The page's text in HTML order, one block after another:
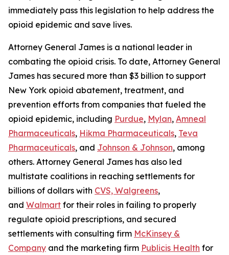
immediately pass this legislation to help address the
opioid epidemic and save lives.
Attorney General James is a national leader in
combating the opioid crisis. To date, Attorney General
James has secured more than $3 billion to support
New York opioid abatement, treatment, and
prevention efforts from companies that fueled the
opioid epidemic, including Purdue, Mylan, Amneal
Pharmaceuticals, Hikma Pharmaceuticals, Teva
Pharmaceuticals, and Johnson & Johnson, among
others. Attorney General James has also led
multistate coalitions in reaching settlements for
billions of dollars with CVS, Walgreens,
and Walmart for their roles in failing to properly
regulate opioid prescriptions, and secured
settlements with consulting firm McKinsey &
Company and the marketing firm Publicis Health for